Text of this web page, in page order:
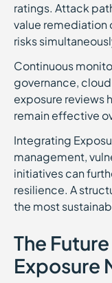
ratings. Attack
value
risks
Continuous
governance,
exposure reviews
remain effective
Integrating
management,
initiatives can
resilience. A
the most
The
Exposure